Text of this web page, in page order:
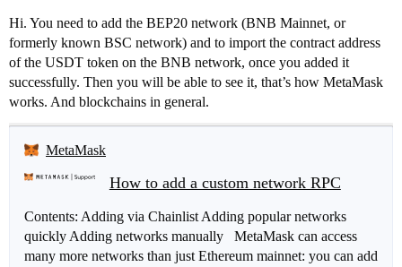
Hi. You need to add the BEP20 network (BNB Mainnet, or
formerly known BSC network) and to import the contract address
of the USDT token on the BNB network, once you added it
successfully. Then you will be able to see it, that’s how MetaMask
works. And blockchains in general.
MetaMask
How to add a custom network RPC
Contents: Adding via Chainlist Adding popular networks
quickly Adding networks manually MetaMask can access
many more networks than just Ethereum mainnet: you can add